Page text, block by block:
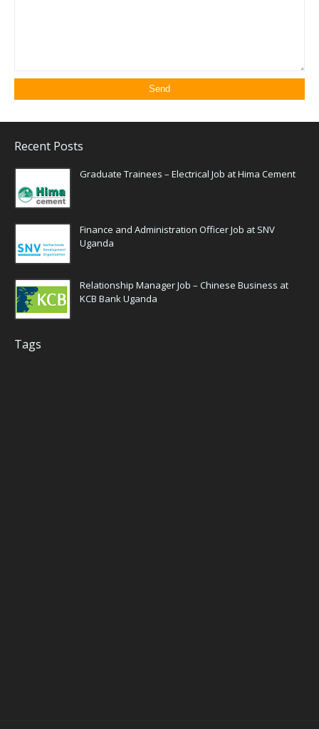
Recent Posts
Graduate Trainees – Electrical Job at Hima Cement
Finance and Administration Officer Job at SNV
Uganda
Relationship Manager Job – Chinese Business at
KCB Bank Uganda
Tags